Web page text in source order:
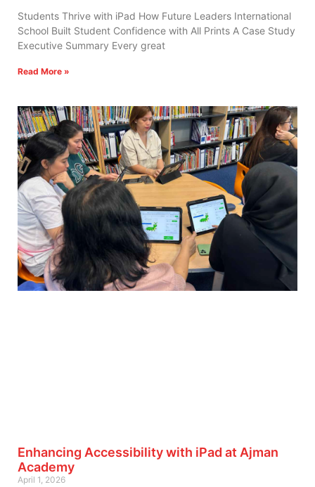
Students Thrive with iPad How Future Leaders International
School Built Student Confidence with All Prints A Case Study
Executive Summary Every great
Read More »
Enhancing Accessibility with iPad at Ajman
Academy
April 1, 2026